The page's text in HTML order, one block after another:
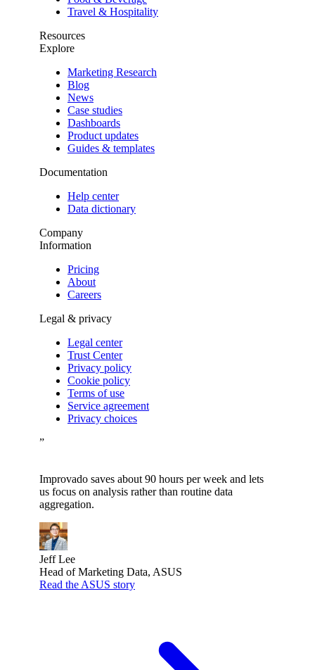
Travel & Hospitality
Resources
Explore
Marketing Research
Blog
News
Case studies
Dashboards
Product updates
Guides & templates
Documentation
Help center
Data dictionary
Company
Information
Pricing
About
Careers
Legal & privacy
Legal center
Trust Center
Privacy policy
Cookie policy
Terms of use
Service agreement
Privacy choices
”
Improvado saves about 90 hours per week and lets
us focus on analysis rather than routine data
aggregation.
Jeff Lee
Head of Marketing Data, ASUS
Read the ASUS story